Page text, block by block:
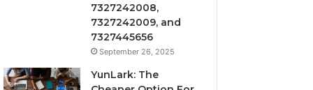
7327242008,
7327242009, and
7327445656
September 26, 2025
YunLark: The